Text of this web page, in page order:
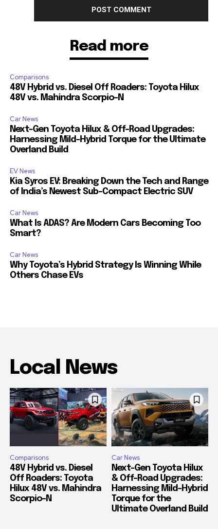
Read more
Comparisons
48V Hybrid vs. Diesel Off Roaders: Toyota Hilux
48V vs. Mahindra Scorpio-N
Car News
Next-Gen Toyota Hilux & Off-Road Upgrades:
Harnessing Mild-Hybrid Torque for the Ultimate
Overland Build
EV News
Kia Syros EV: Breaking Down the Tech and Range
of India’s Newest Sub-Compact Electric SUV
Car News
What Is ADAS? Are Modern Cars Becoming Too
Smart?
Car News
Why Toyota’s Hybrid Strategy Is Winning While
Others Chase EVs
Local News
Comparisons
48V Hybrid vs. Diesel
Off Roaders: Toyota
Hilux 48V vs. Mahindra
Scorpio-N
Car News
Next-Gen Toyota Hilux
& Off-Road Upgrades:
Harnessing Mild-Hybrid
Torque for the
Ultimate Overland Build